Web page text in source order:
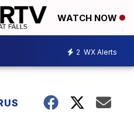
WATCH NOW
2 WX Alerts